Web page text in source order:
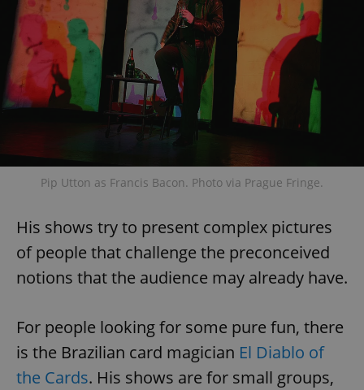
Pip Utton as Francis Bacon. Photo via Prague Fringe.
His shows try to present complex pictures
of people that challenge the preconceived
notions that the audience may already have.
For people looking for some pure fun, there
is the Brazilian card magician El Diablo of
the Cards. His shows are for small groups,